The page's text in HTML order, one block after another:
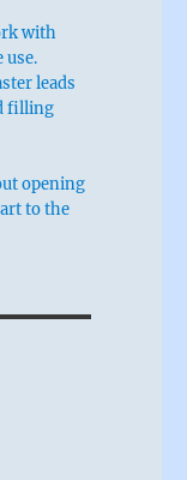
with
use.
leads
filling
opening
to the